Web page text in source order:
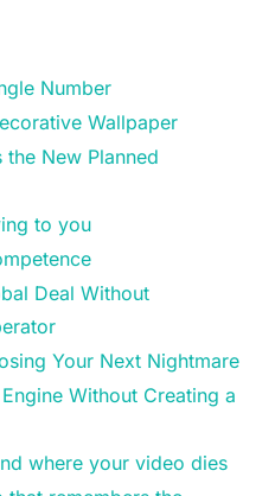
Number
Wallpaper
New Planned
to you
Deal Without
Your Next Nightmare
Without Creating a
where your video dies